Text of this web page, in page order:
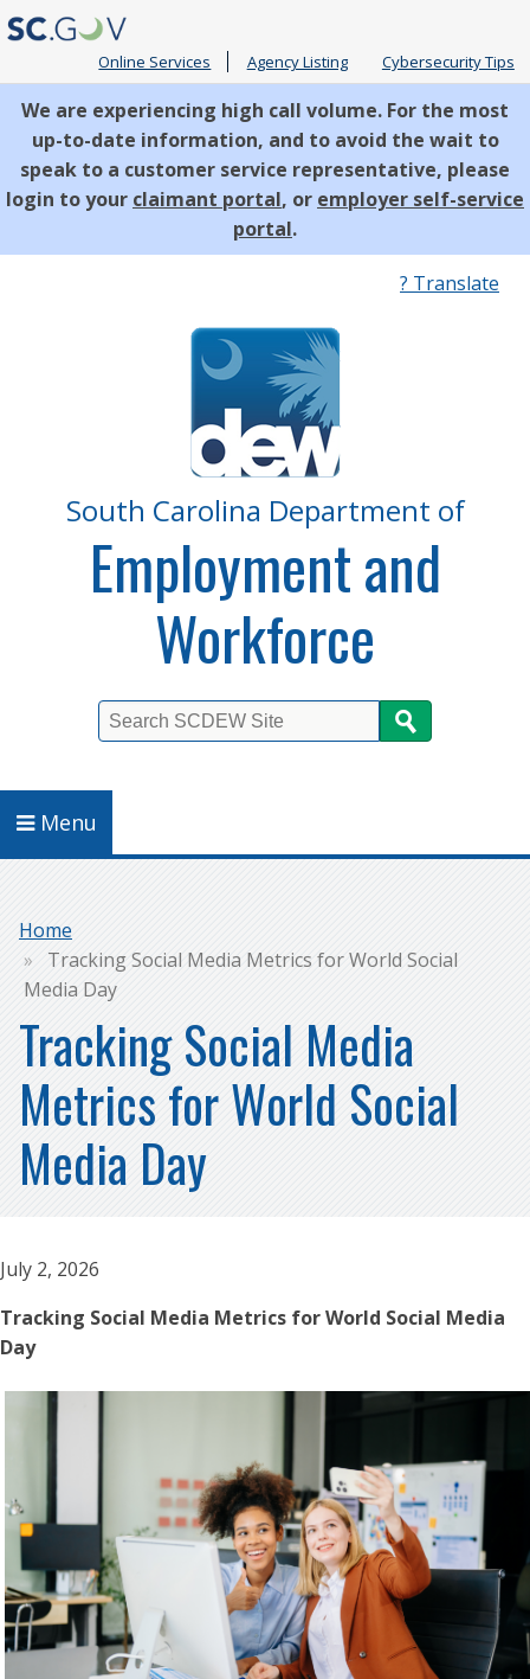
Online Services Agency Listing Cybersecurity Tips
We are experiencing high call volume. For the most
up-to-date information, and to avoid the wait to
speak to a customer service representative, please
login to your claimant portal, or employer self-service
portal.
? Translate
South Carolina Department of
Employment and
Workforce
Menu
Breadcrumb
Home
Tracking Social Media Metrics for World Social
Media Day
Tracking Social Media
Metrics for World Social
Media Day
July 2, 2026
Tracking Social Media Metrics for World Social Media
Day